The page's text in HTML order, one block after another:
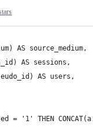
AS source_medium,
AS sessions,
AS users,
= '1' THEN